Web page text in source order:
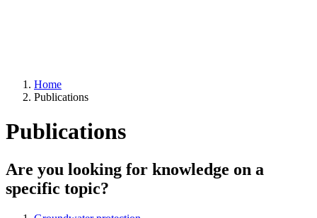
Home
Publications
Publications
Are you looking for knowledge on a
specific topic?